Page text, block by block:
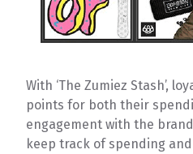
With ‘The Zumiez Stash’,
points for both their
engagement with the
keep track of spending